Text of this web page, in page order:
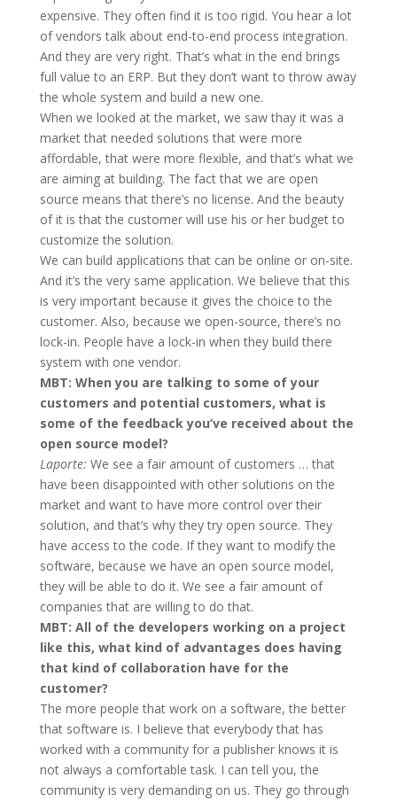
expensive. They often find it is too rigid. You hear a lot
of vendors talk about end-to-end process integration.
And they are very right. That’s what in the end brings
full value to an ERP. But they don’t want to throw away
the whole system and build a new one.
When we looked at the market, we saw thay it was a
market that needed solutions that were more
affordable, that were more flexible, and that’s what we
are aiming at building. The fact that we are open
source means that there’s no license. And the beauty
of it is that the customer will use his or her budget to
customize the solution.
We can build applications that can be online or on-site.
And it’s the very same application. We believe that this
is very important because it gives the choice to the
customer. Also, because we open-source, there’s no
lock-in. People have a lock-in when they build there
system with one vendor.
MBT: When you are talking to some of your
customers and potential customers, what is
some of the feedback you’ve received about the
open source model?
Laporte: We see a fair amount of customers … that
have been disappointed with other solutions on the
market and want to have more control over their
solution, and that’s why they try open source. They
have access to the code. If they want to modify the
software, because we have an open source model,
they will be able to do it. We see a fair amount of
companies that are willing to do that.
MBT: All of the developers working on a project
like this, what kind of advantages does having
that kind of collaboration have for the
customer?
The more people that work on a software, the better
that software is. I believe that everybody that has
worked with a community for a publisher knows it is
not always a comfortable task. I can tell you, the
community is very demanding on us. They go through